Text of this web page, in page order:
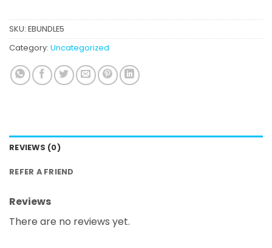
SKU: EBUNDLE5
Category: Uncategorized
REVIEWS (0)
REFER A FRIEND
Reviews
There are no reviews yet.